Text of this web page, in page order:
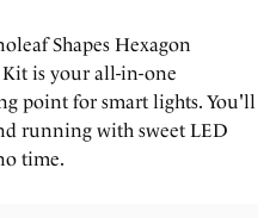
Shapes Hexagon
Kit is your all-in-one
point for smart lights. You'll
running with sweet LED
time.